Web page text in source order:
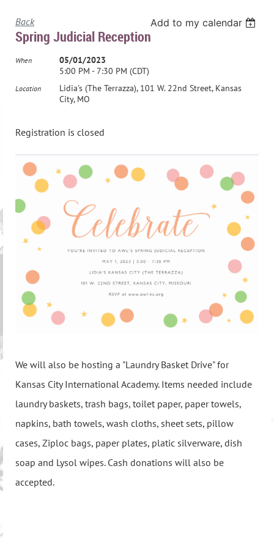
Back Add to my calendar
Spring Judicial Reception
When
05/01/2023
5:00 PM - 7:30 PM (CDT)
Location
Lidia's (The Terrazza), 101 W. 22nd Street, Kansas
City, MO
Registration is closed
We will also be hosting a "Laundry Basket Drive" for
Kansas City International Academy. Items needed include
laundry baskets, trash bags, toilet paper, paper towels,
napkins, bath towels, wash cloths, sheet sets, pillow
cases, Ziploc bags, paper plates, platic silverware, dish
soap and Lysol wipes. Cash donations will also be
accepted.